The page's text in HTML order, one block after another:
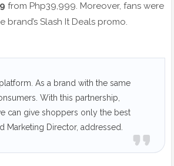
from Php39,999. Moreover, fans were
brand’s Slash It Deals promo.
As a brand with the same
With this partnership,
can give shoppers only the best
Marketing Director, addressed.